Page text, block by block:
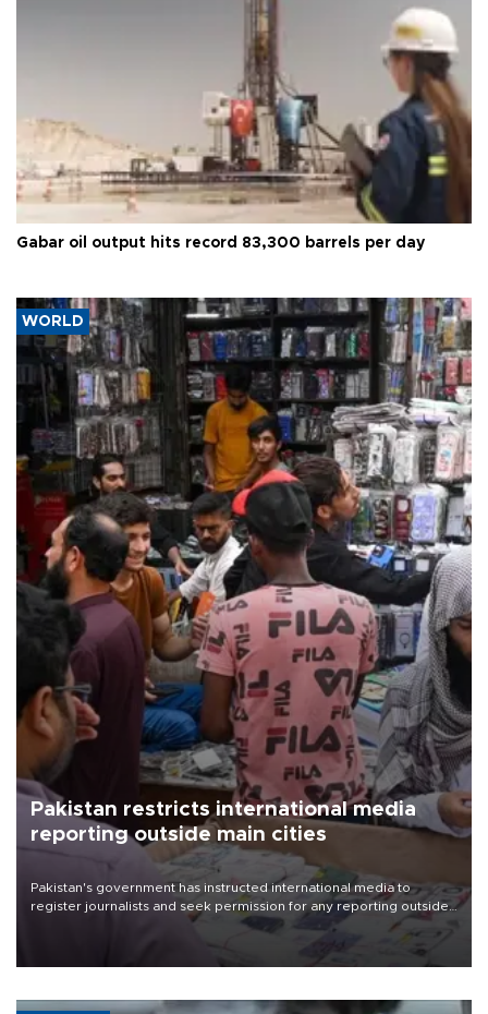
Gabar oil output hits record 83,300 barrels per day
WORLD
Pakistan restricts international media
reporting outside main cities
Pakistan's government has instructed international media to
register journalists and seek permission for any reporting outside
the country's three main cities, sparking concern from rights and
media groups over a threat to press freedom.